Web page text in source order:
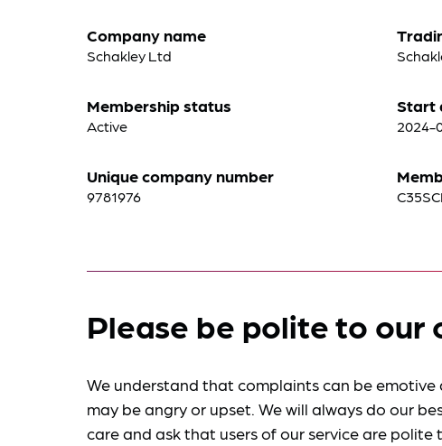
Company name
Schakley Ltd
Membership status
Active
Unique company number
9781976
Start
2024-
Please be polite to our
We understand that complaints can be emotive
may be angry or upset. We will always do our
care and ask that users of our service are polite